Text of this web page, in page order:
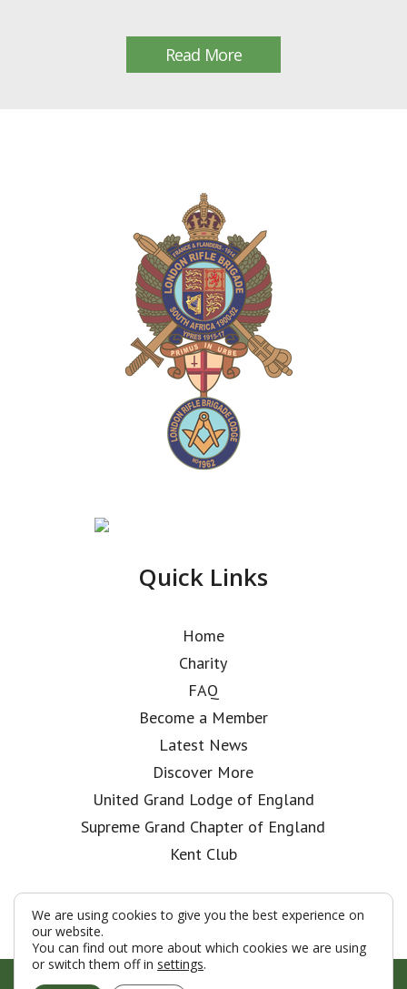
Read More
Quick Links
Home
Charity
FAQ
Become a Member
Latest News
Discover More
United Grand Lodge of England
Supreme Grand Chapter of England
Kent Club
© London Rifle Brigade Lodge 2026
We are using cookies to give you the best experience on
our website.
You can find out more about which cookies we are using
or switch them off in settings.